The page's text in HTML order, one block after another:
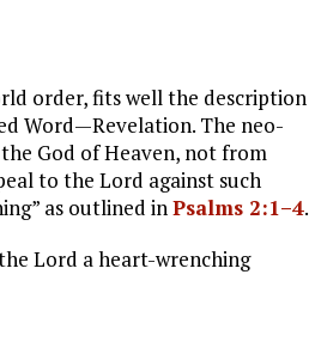
order, fits well the description
Word—Revelation. The neo-
God of Heaven, not from
to the Lord against such
as outlined inPsalms 2:1–4.
Lord a heart-wrenching